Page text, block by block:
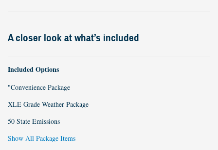
A closer look at what’s included
Included Options
"Convenience Package
XLE Grade Weather Package
50 State Emissions
Show All Package Items